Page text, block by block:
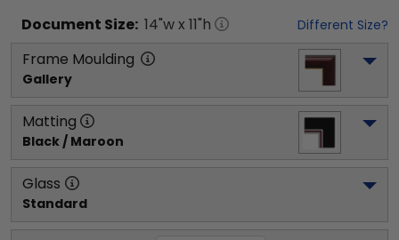
Document Size: 14"w x 11"h Different Size?
Frame Moulding
Gallery
Matting
Black / Maroon
Glass
Standard